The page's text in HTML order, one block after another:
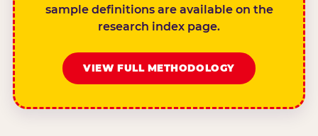
sample definitions are available on the
research index page.
VIEW FULL METHODOLOGY